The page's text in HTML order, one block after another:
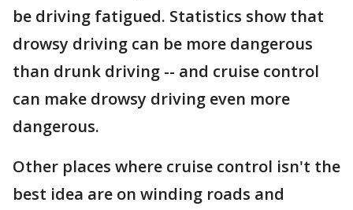
be driving fatigued. Statistics show that
drowsy driving can be more dangerous
than drunk driving -- and cruise control
can make drowsy driving even more
dangerous.
Other places where cruise control isn't the
best idea are on winding roads and